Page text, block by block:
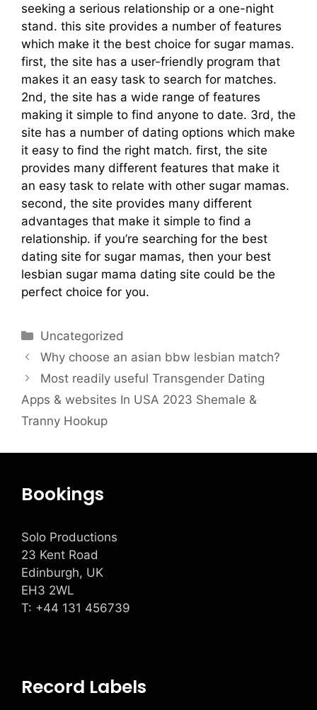
seeking a serious relationship or a one-night
stand. this site provides a number of features
which make it the best choice for sugar mamas.
first, the site has a user-friendly program that
makes it an easy task to search for matches.
2nd, the site has a wide range of features
making it simple to find anyone to date. 3rd, the
site has a number of dating options which make
it easy to find the right match. first, the site
provides many different features that make it
an easy task to relate with other sugar mamas.
second, the site provides many different
advantages that make it simple to find a
relationship. if you’re searching for the best
dating site for sugar mamas, then your best
lesbian sugar mama dating site could be the
perfect choice for you.
Uncategorized
Why choose an asian bbw lesbian match?
Most readily useful Transgender Dating
Apps & websites In USA 2023 Shemale &
Tranny Hookup
Bookings
Solo Productions
23 Kent Road
Edinburgh, UK
EH3 2WL
T: +44 131 456739
Record Labels